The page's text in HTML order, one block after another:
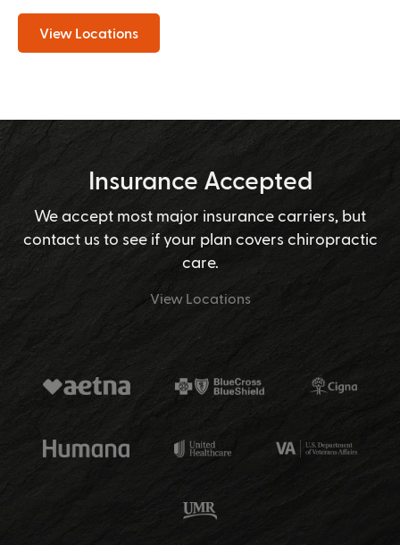
View Locations
Insurance Accepted
We accept most major insurance carriers, but
contact us to see if your plan covers chiropractic
care.
View Locations